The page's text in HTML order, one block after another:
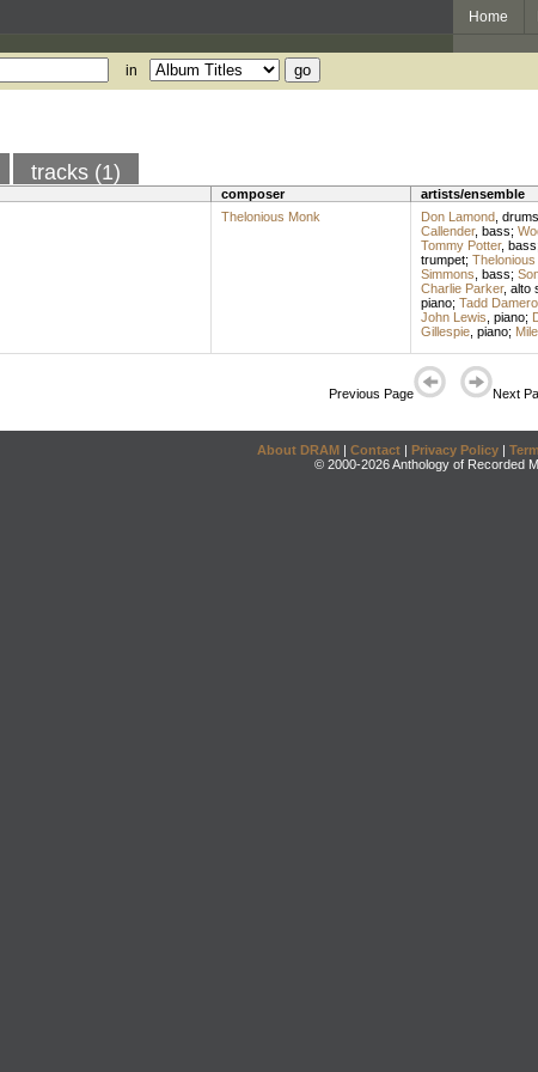
Home
in
tracks (1)
composer artists/ensemble
Thelonious Monk Don Lamond, drums
Callender, bass;
Tommy Potter, bass
trumpet; Thelonious
Simmons bass;
Charlie Parker, alto
piano; Tadd
John Lewis piano;
Gillespie, piano;
Previous Page Next
About DRAM | Contact | Privacy Policy |
© 2000-2026 Anthology of Recorded